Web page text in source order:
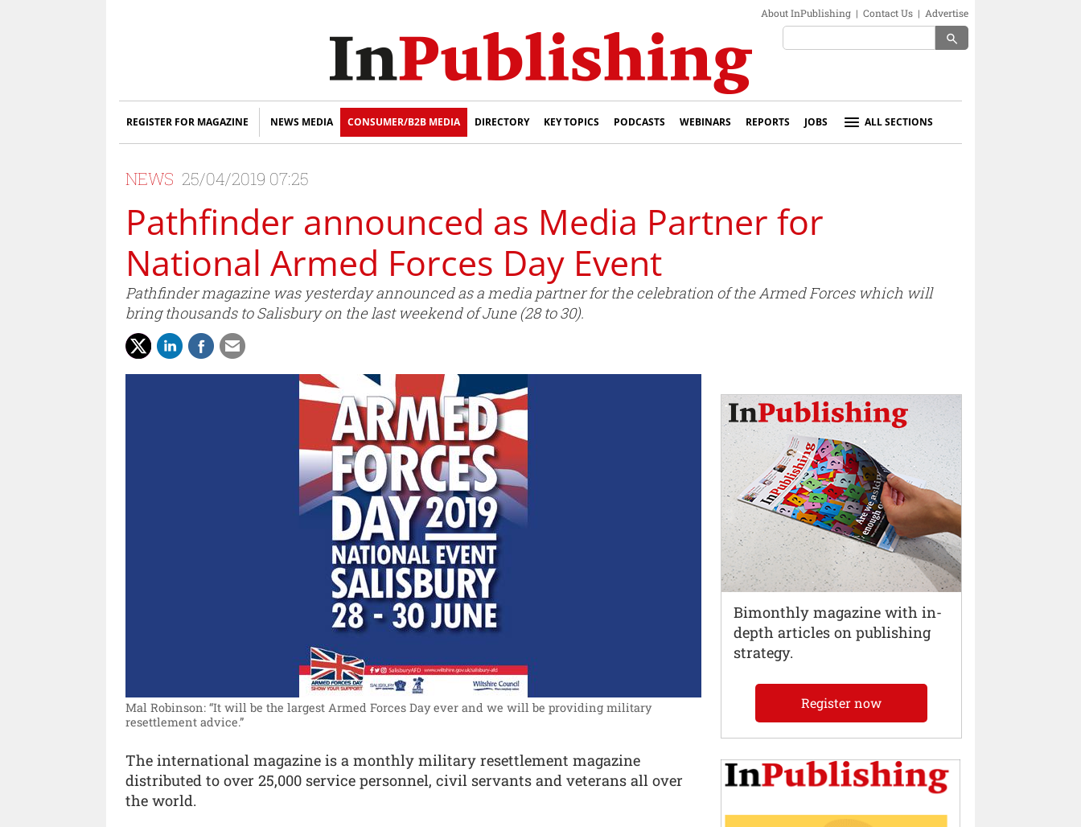
About InPublishing | Contact Us | Advertise
search
REGISTER FOR MAGAZINE NEWS MEDIA CONSUMER/B2B MEDIA DIRECTORY KEY TOPICS PODCASTS WEBINARS REPORTS JOBS ALL SECTIONS
NEWS 25/04/2019 07:25
Pathfinder announced as Media Partner for
National Armed Forces Day Event
Pathfinder magazine was yesterday announced as a media partner for the celebration of the Armed Forces which will
bring thousands to Salisbury on the last weekend of June (28 to 30).
Mal Robinson: “It will be the largest Armed Forces Day ever and we will be providing military
resettlement advice.”
The international magazine is a monthly military resettlement magazine
distributed to over 25,000 service personnel, civil servants and veterans all over
the world.
Bimonthly magazine with in-
depth articles on publishing
strategy.
Register now